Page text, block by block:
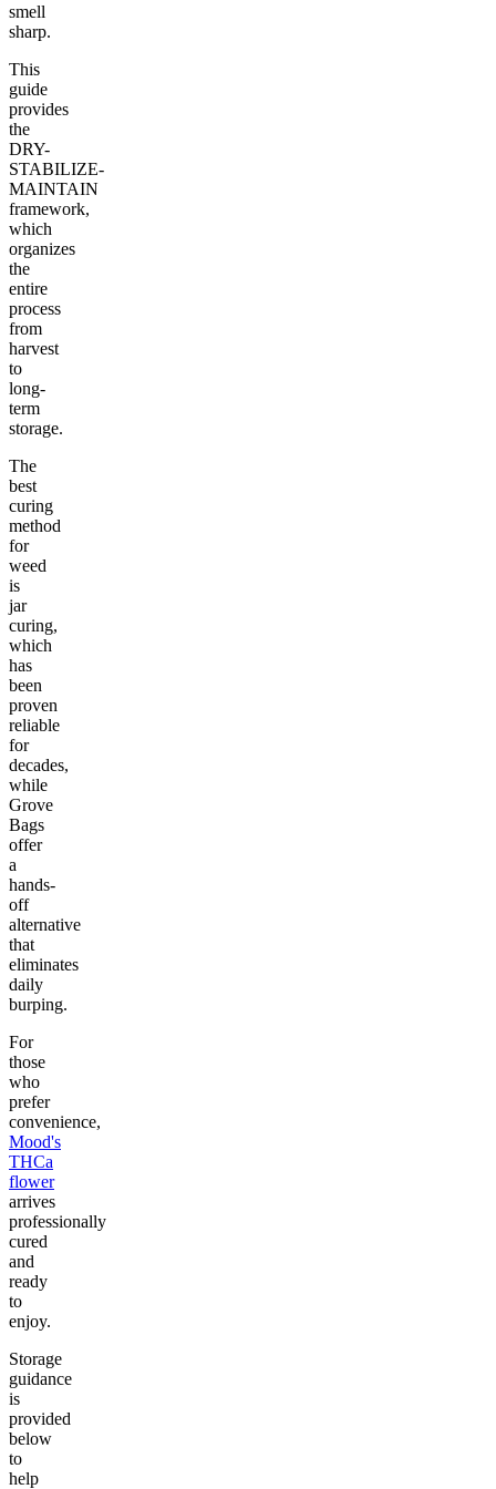
smell
sharp.
This
guide
provides
the
DRY-
STABILIZE-
MAINTAIN
framework,
which
organizes
the
entire
process
from
harvest
to
long-
term
storage.
The
best
curing
method
for
weed
is
jar
curing,
which
has
been
proven
reliable
for
decades,
while
Grove
Bags
offer
a
hands-
off
alternative
that
eliminates
daily
burping.
For
those
who
prefer
convenience,
Mood's
THCa
flower
arrives
professionally
cured
and
ready
to
enjoy.
Storage
guidance
is
provided
below
to
help